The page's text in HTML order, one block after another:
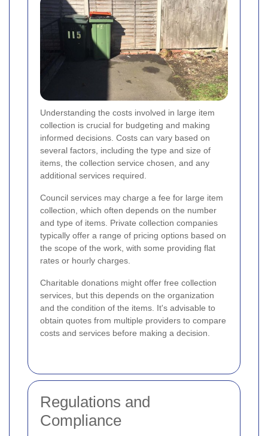
Understanding the costs involved in large item
collection is crucial for budgeting and making
informed decisions. Costs can vary based on
several factors, including the type and size of
items, the collection service chosen, and any
additional services required.
Council services may charge a fee for large item
collection, which often depends on the number
and type of items. Private collection companies
typically offer a range of pricing options based on
the scope of the work, with some providing flat
rates or hourly charges.
Charitable donations might offer free collection
services, but this depends on the organization
and the condition of the items. It's advisable to
obtain quotes from multiple providers to compare
costs and services before making a decision.
Regulations and
Compliance